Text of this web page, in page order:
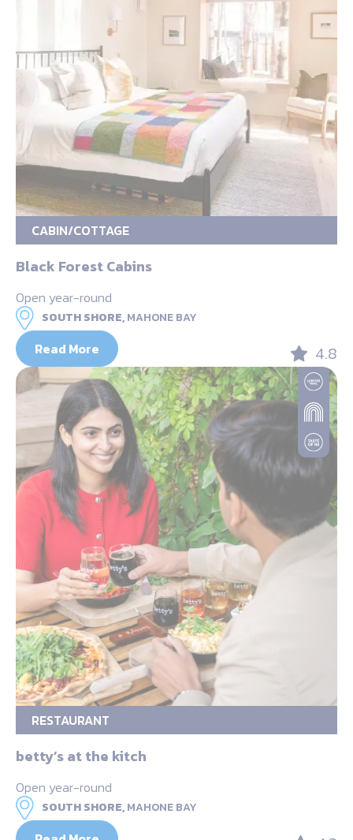
CABIN/COTTAGE
Black Forest Cabins
Open year-round
SOUTH SHORE,MAHONE BAY
Read More 4.8
RESTAURANT
betty’s at the kitch
Open year-round
SOUTH SHORE,MAHONE BAY